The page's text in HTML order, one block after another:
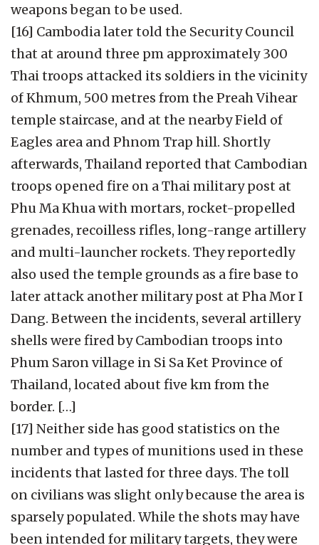
weapons began to be used.
[16] Cambodia later told the Security Council
that at around three pm approximately 300
Thai troops attacked its soldiers in the vicinity
of Khmum, 500 metres from the Preah Vihear
temple staircase, and at the nearby Field of
Eagles area and Phnom Trap hill. Shortly
afterwards, Thailand reported that Cambodian
troops opened fire on a Thai military post at
Phu Ma Khua with mortars, rocket-propelled
grenades, recoilless rifles, long-range artillery
and multi-launcher rockets. They reportedly
also used the temple grounds as a fire base to
later attack another military post at Pha Mor I
Dang. Between the incidents, several artillery
shells were fired by Cambodian troops into
Phum Saron village in Si Sa Ket Province of
Thailand, located about five km from the
border. […]
[17] Neither side has good statistics on the
number and types of munitions used in these
incidents that lasted for three days. The toll
on civilians was slight only because the area is
sparsely populated. While the shots may have
been intended for military targets, they were